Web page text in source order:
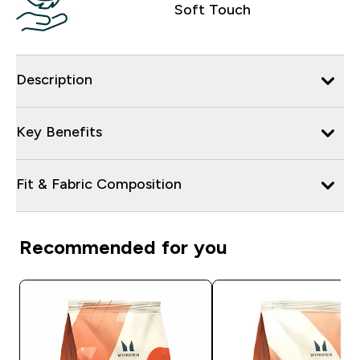
Soft Touch
Description
Key Benefits
Fit & Fabric Composition
Recommended for you